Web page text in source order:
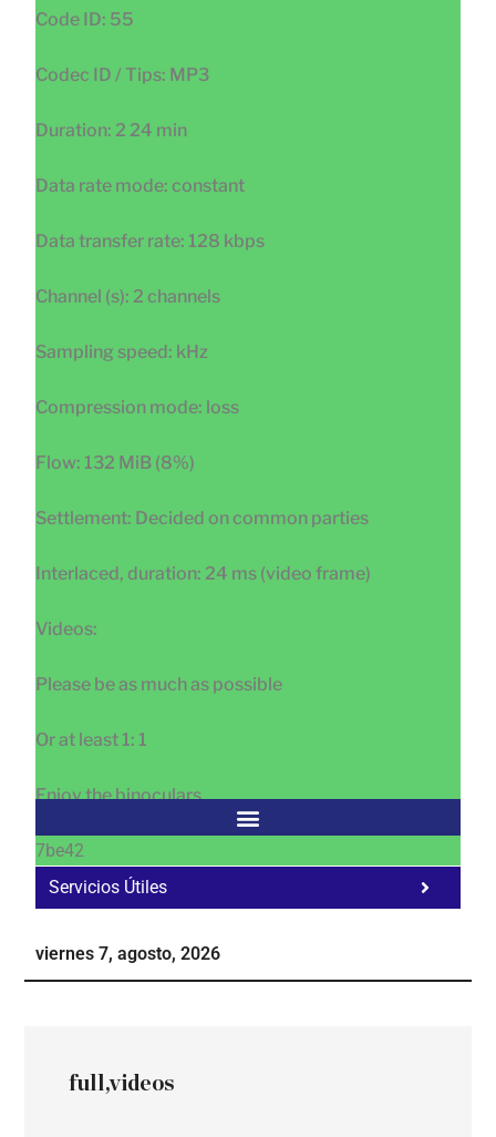
Code ID: 55
Codec ID / Tips: MP3
Duration: 2 24 min
Data rate mode: constant
Data transfer rate: 128 kbps
Channel (s): 2 channels
Sampling speed: kHz
Compression mode: loss
Flow: 132 MiB (8%)
Settlement: Decided on common parties
Interlaced, duration: 24 ms (video frame)
Videos:
Please be as much as possible
Or at least 1: 1
Enjoy the binoculars
7be42
Servicios Útiles
viernes 7, agosto, 2026
full,videos